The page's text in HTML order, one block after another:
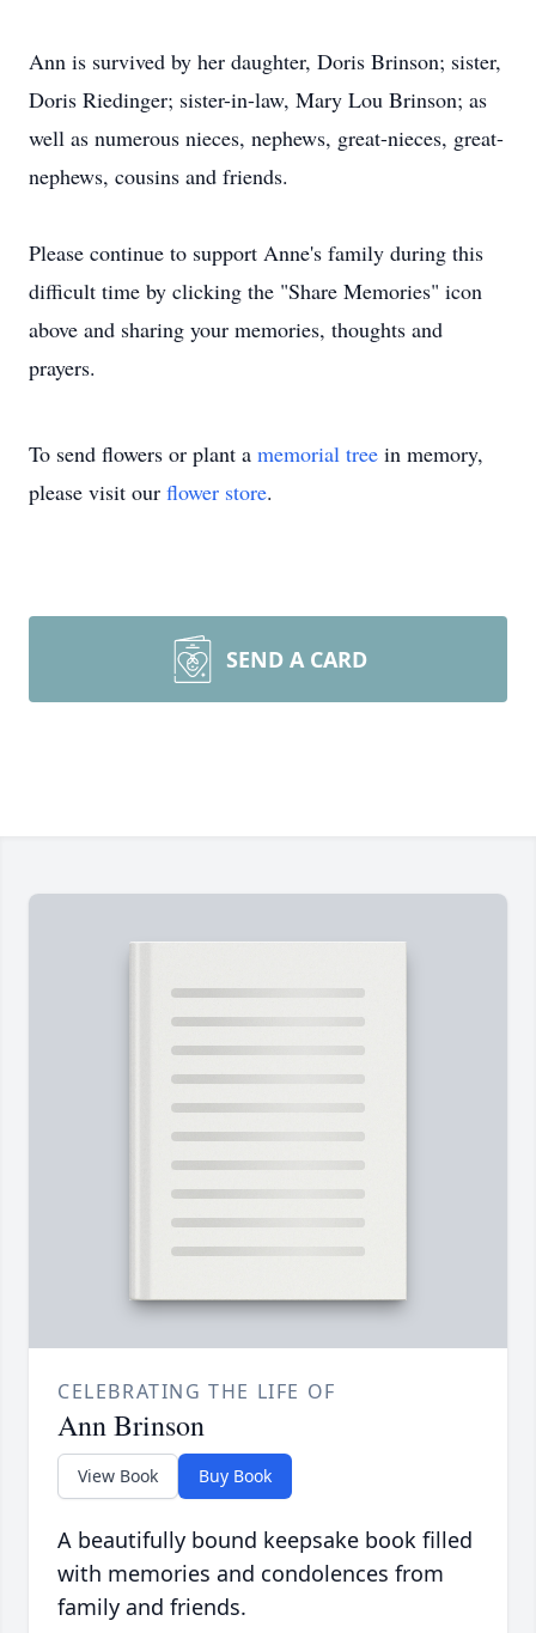
Ann is survived by her daughter, Doris Brinson; sister,
Doris Riedinger; sister-in-law, Mary Lou Brinson; as
well as numerous nieces, nephews, great-nieces, great-
nephews, cousins and friends.
Please continue to support Anne's family during this
difficult time by clicking the "Share Memories" icon
above and sharing your memories, thoughts and
prayers.
To send flowers or plant a memorial tree in memory,
please visit our flower store.
SEND A CARD
CELEBRATING THE LIFE OF
Ann Brinson
View Book Buy Book
A beautifully bound keepsake book filled
with memories and condolences from
family and friends.